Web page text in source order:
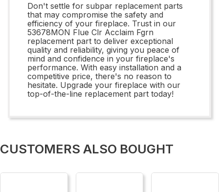
Don't settle for subpar replacement parts
that may compromise the safety and
efficiency of your fireplace. Trust in our
53678MON Flue Clr Acclaim Fgrn
replacement part to deliver exceptional
quality and reliability, giving you peace of
mind and confidence in your fireplace's
performance. With easy installation and a
competitive price, there's no reason to
hesitate. Upgrade your fireplace with our
top-of-the-line replacement part today!
CUSTOMERS ALSO BOUGHT